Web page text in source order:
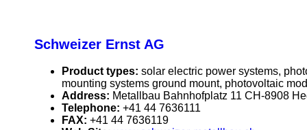
Schweizer Ernst AG
Product types: solar electric power systems,
mounting systems ground mount, photovoltaic
Address: Metallbau Bahnhofplatz 11 CH-8908
Telephone: +41 44 7636111
FAX: +41 44 7636119